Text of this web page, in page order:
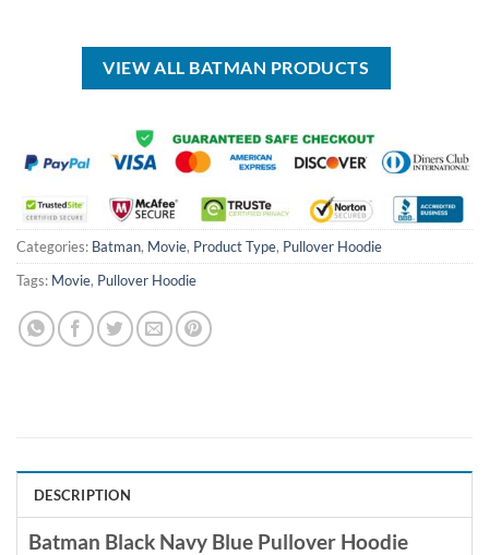
$55.00.
$39.99.
VIEW ALL BATMAN PRODUCTS
Categories: Batman, Movie, Product Type, Pullover Hoodie
Tags: Movie, Pullover Hoodie
DESCRIPTION
Batman Black Navy Blue Pullover Hoodie